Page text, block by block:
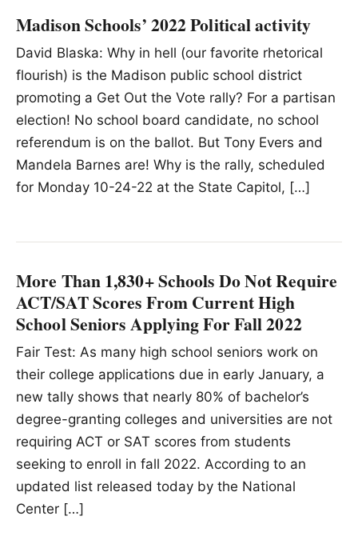
Madison Schools’ 2022 Political activity
David Blaska: Why in hell (our favorite rhetorical
flourish) is the Madison public school district
promoting a Get Out the Vote rally? For a partisan
election! No school board candidate, no school
referendum is on the ballot. But Tony Evers and
Mandela Barnes are! Why is the rally, scheduled
for Monday 10-24-22 at the State Capitol, […]
More Than 1,830+ Schools Do Not Require
ACT/SAT Scores From Current High
School Seniors Applying For Fall 2022
Fair Test: As many high school seniors work on
their college applications due in early January, a
new tally shows that nearly 80% of bachelor’s
degree-granting colleges and universities are not
requiring ACT or SAT scores from students
seeking to enroll in fall 2022. According to an
updated list released today by the National
Center […]